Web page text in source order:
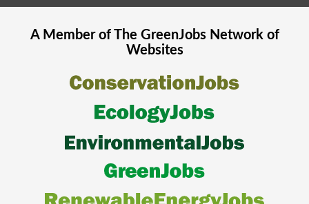
A Member of The GreenJobsNetwork of
Websites